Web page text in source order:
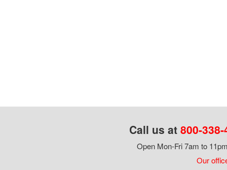
Call us at 800-
Open Mon-Fri 7am to
Our